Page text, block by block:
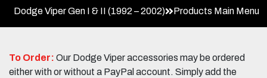
Dodge Viper Gen I & II (1992 – 2002) Products Main Menu
To Order: Our Dodge Viper accessories may be ordered
either with or without a PayPal account. Simply add the